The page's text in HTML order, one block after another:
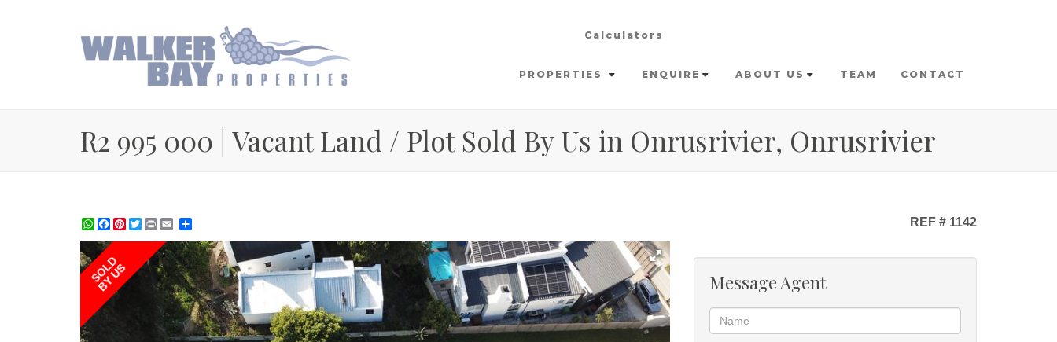
Calculators
PROPERTIES ENQUIRE ABOUT US TEAM CONTACT
R2 995 000 | Vacant Land / Plot Sold By Us in Onrusrivier, Onrusrivier
WhatsApp
Facebook
Pinterest
TwitterPrint REF # 1142
SOLD
BY US Message Agent